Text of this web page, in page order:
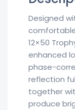
Designed
comfortable
12×50
enhanced
phase-
reflection
together
produce